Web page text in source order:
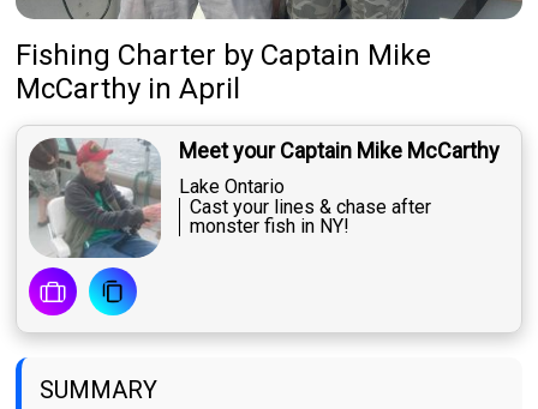
Fishing Charter by Captain Mike
McCarthy in April
Meet your Captain Mike McCarthy
Lake Ontario
Cast your lines & chase after
monster fish in NY!
SUMMARY